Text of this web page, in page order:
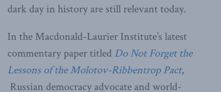
dark day in history are still relevant today.
In the Macdonald-Laurier Institute’s latest
commentary paper titled Do Not Forget the
Lessons of the Molotov-Ribbentrop Pact,
Russian democracy advocate and world-